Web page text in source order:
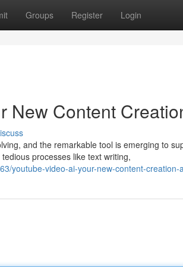
Groups Register Login
New Content
and the remarkable tool is emerging to
processes like text writing,
youtube-video-ai-your-new-content-creation-